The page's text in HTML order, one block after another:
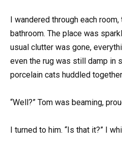
I wandered through each
bathroom. The place was
usual clutter was gone,
even the rug was still damp in
porcelain cats huddled
“Well?” Tom was beaming,
I turned to him. “Is that it?” I